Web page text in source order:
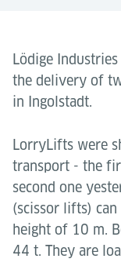
Lödige
the delivery of
in Ingolstadt.
LorryLifts were
transport - the
second one
(scissor lifts)
height of 10 m.
44 t. They are